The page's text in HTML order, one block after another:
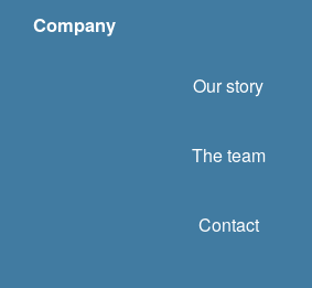
Company
Our story
The team
Contact